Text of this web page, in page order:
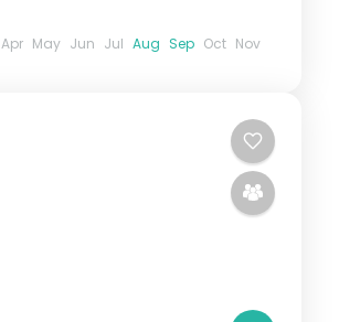
Apr May Jun Jul Aug Sep Oct Nov